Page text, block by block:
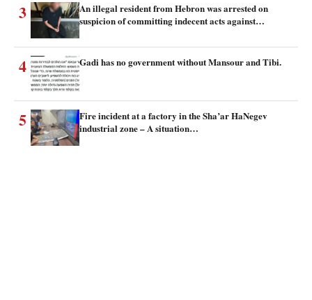
3
An illegal resident from Hebron was arrested on
suspicion of committing indecent acts against…
4 Gadi has no government without Mansour and Tibi.
5
Fire incident at a factory in the Sha’ar HaNegev
industrial zone – A situation…